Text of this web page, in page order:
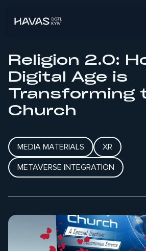
Religion 2.0:
Digital Age is
Transforming
Church
MEDIA MATERIALS
XR
METAVERSE INTEGRATION